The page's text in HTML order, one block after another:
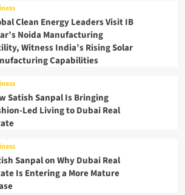
Clean Energy Leaders Visit IB
Noida Manufacturing
Witness India’s Rising Solar
Capabilities
Satish Sanpal Is Bringing
Led Living to Dubai Real
Sanpal on Why Dubai Real
Is Entering a More Mature